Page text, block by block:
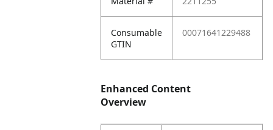
Consumable
GTIN
00071641229488
Enhanced Content
Overview